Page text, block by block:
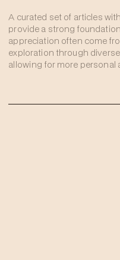
A curated set of articles
provide a strong
appreciation often come
exploration through
allowing for more personal